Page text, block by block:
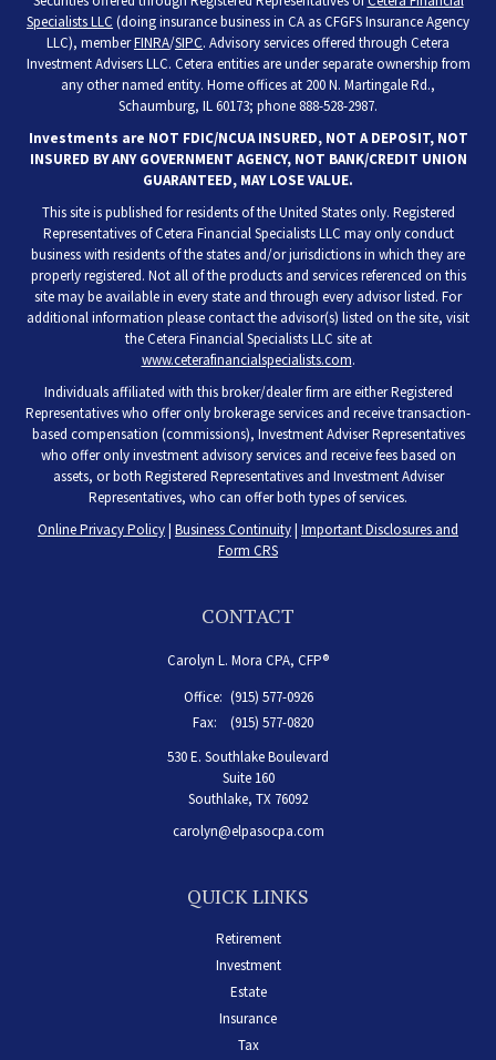
Specialists LLC (doing insurance business in CA as CFGFS Insurance Agency
LLC), memberFINRA/SIPC. Advisory services offered through Cetera
Investment Advisers LLC. Cetera entities are under separate ownership from
any other named entity. Home offices at 200 N. Martingale Rd.,
Schaumburg, IL 60173; phone 888-528-2987.
Investments are NOT FDIC/NCUA INSURED, NOT A DEPOSIT, NOT
INSURED BY ANY GOVERNMENT AGENCY, NOT BANK/CREDIT UNION
GUARANTEED, MAY LOSE VALUE.
This site is published for residents of the United States only. Registered
Representatives of Cetera Financial Specialists LLC may only conduct
business with residents of the states and/or jurisdictions in which they are
properly registered. Not all of the products and services referenced on this
site may be available in every state and through every advisor listed. For
additional information please contact the advisor(s) listed on the site, visit
the Cetera Financial Specialists LLC site at
www.ceterafinancialspecialists.com.
Individuals affiliated with this broker/dealer firm are either Registered
Representatives who offer only brokerage services and receive transaction-
based compensation (commissions), Investment Adviser Representatives
who offer only investment advisory services and receive fees based on
assets, or both Registered Representatives and Investment Adviser
Representatives, who can offer both types of services.
Online Privacy Policy| Business Continuity| Important Disclosures and
Form CRS
CONTACT
Carolyn L. Mora CPA, CFP®
Office: (915) 577-0926
Fax:
(915) 577-0820
530 E. Southlake Boulevard
Suite 160
Southlake, TX 76092
carolyn@elpasocpa.com
QUICK LINKS
Retirement
Investment
Estate
Insurance
Tax